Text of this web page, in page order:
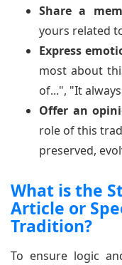
Share a
yours related
Express
most about
of...", "It
Offer an
role of this
preserved,
What is the
Article or
Tradition?
To ensure logic